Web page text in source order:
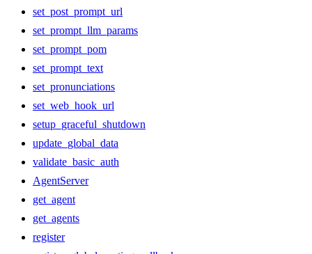
set_post_prompt_url
set_prompt_llm_params
set_prompt_pom
set_prompt_text
set_pronunciations
set_web_hook_url
setup_graceful_shutdown
update_global_data
validate_basic_auth
AgentServer
get_agent
get_agents
register